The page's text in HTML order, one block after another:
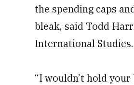
the spending caps
bleak, said Todd
International Studies.
“I wouldn’t hold